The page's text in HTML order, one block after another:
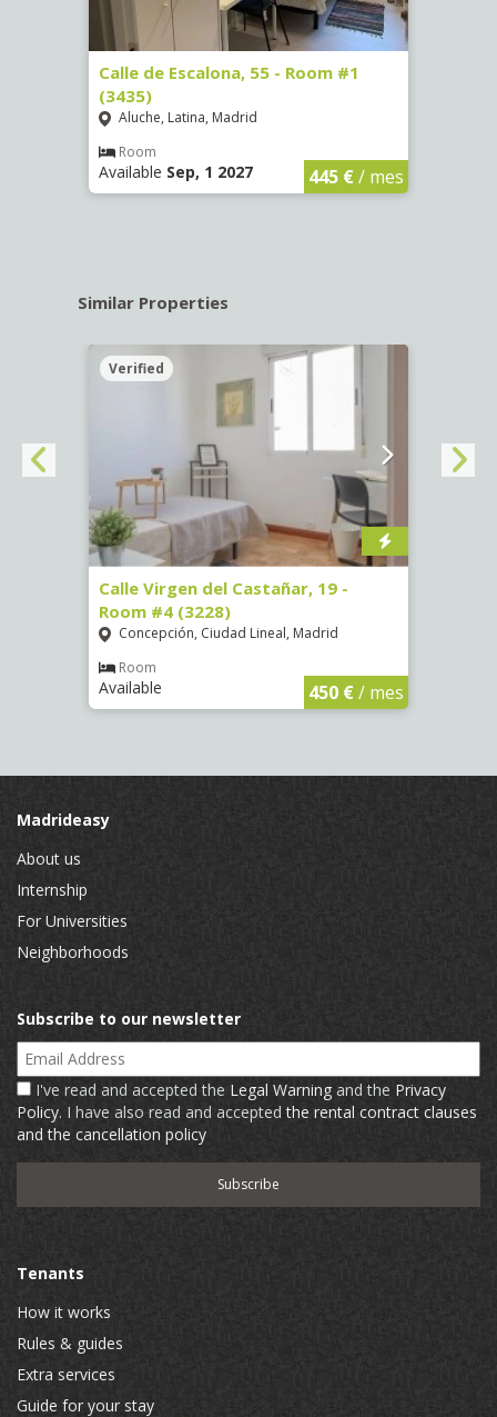
Calle de Escalona, 55 - Room #1
(3435)
Aluche, Latina, Madrid
Room
Available Sep, 1 2027 445 €/ mes
Similar Properties
Verified
Calle Virgen del Castañar, 19 -
Room #4 (3228)
Concepción, Ciudad Lineal, Madrid
Room
Available 450 €/ mes
Madrideasy
About us
Internship
For Universities
Neighborhoods
Subscribe to our newsletter
Email Address
I've read and accepted the Legal Warning and the Privacy
Policy. I have also read and acceptedthe rental contract clauses
and the cancellation policy
Tenants
How it works
Rules & guides
Extra services
Guide for your stay